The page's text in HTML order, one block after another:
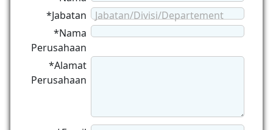
*Jabatan
Jabatan/Divisi/Departement
*Nama
Perusahaan
*Alamat
Perusahaan